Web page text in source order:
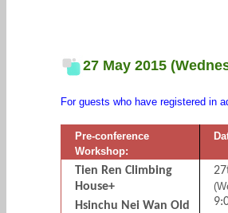
27 May 2015
For guests who have registered in
Pre-conference
Workshop:
Tien Ren Climbing
House+
Hsinchu Nei Wan Old